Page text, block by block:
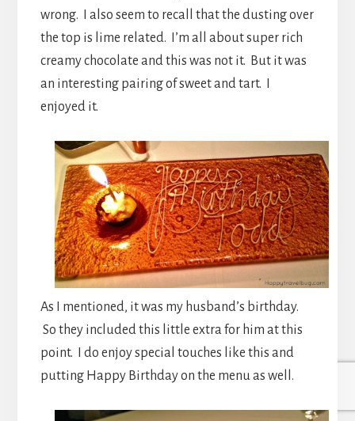
wrong. I also seem to recall that the dusting over
the top is lime related. I’m all about super rich
creamy chocolate and this was not it. But it was
an interesting pairing of sweet and tart. I
enjoyed it.
As I mentioned, it was my husband’s birthday.
So they included this little extra for him at this
point. I do enjoy special touches like this and
putting Happy Birthday on the menu as well.